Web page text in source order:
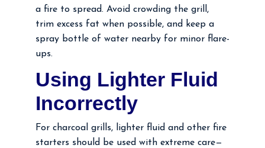
a fire to spread. Avoid crowding the grill,
trim excess fat when possible, and keep a
spray bottle of water nearby for minor flare-
ups.
Using Lighter Fluid
Incorrectly
For charcoal grills, lighter fluid and other fire
starters should be used with extreme care—